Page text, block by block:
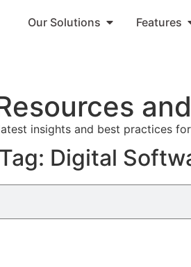
Our Solutions Features
insights and best practices
Tag: Digital